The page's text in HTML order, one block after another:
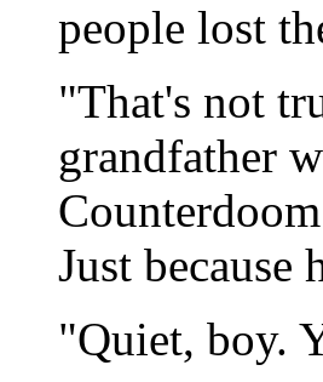
people lost
"That's not
grandfather
Just because
"Quiet, boy.